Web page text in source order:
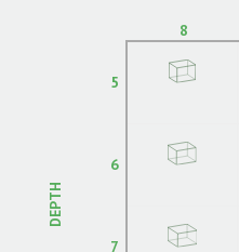
8
DEPTH
5
6
7